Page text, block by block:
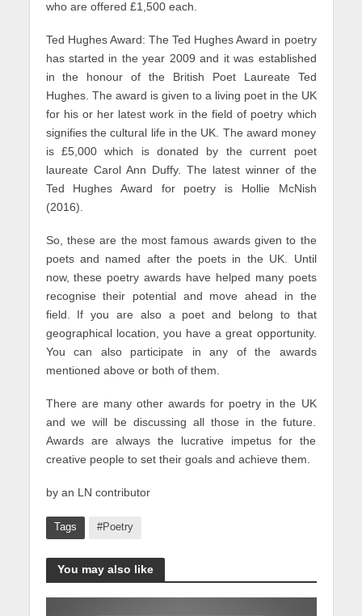
who are offered £1,500 each.
Ted Hughes Award: The Ted Hughes Award in poetry
has started in the year 2009 and it was established
in the honour of the British Poet Laureate Ted
Hughes. The award is given to a living poet in the UK
for his or her latest work in the field of poetry which
signifies the cultural life in the UK. The award money
is £5,000 which is donated by the current poet
laureate Carol Ann Duffy. The latest winner of the
Ted Hughes Award for poetry is Hollie McNish
(2016).
So, these are the most famous awards given to the
poets and named after the poets in the UK. Until
now, these poetry awards have helped many poets
recognise their potential and move ahead in the
field. If you are also a poet and belong to that
geographical location, you have a great opportunity.
You can also participate in any of the awards
mentioned above or both of them.
There are many other awards for poetry in the UK
and we will be discussing all those in the future.
Awards are always the lucrative impetus for the
creative people to set their goals and achieve them.
by an LN contributor
Tags #Poetry
You may also like